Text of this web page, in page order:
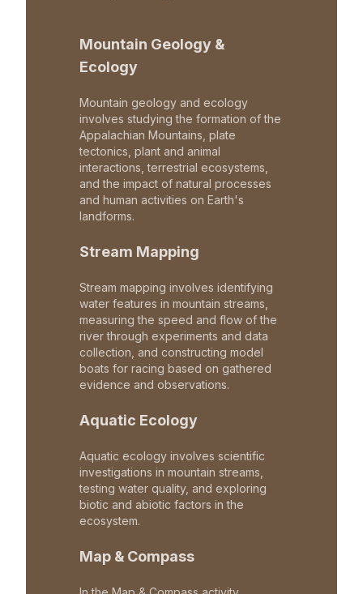
Mountain Geology &
Ecology
Mountain geology and ecology
involves studying the formation of the
Appalachian Mountains, plate
tectonics, plant and animal
interactions, terrestrial ecosystems,
and the impact of natural processes
and human activities on Earth's
landforms.
Stream Mapping
Stream mapping involves identifying
water features in mountain streams,
measuring the speed and flow of the
river through experiments and data
collection, and constructing model
boats for racing based on gathered
evidence and observations.
Aquatic Ecology
Aquatic ecology involves scientific
investigations in mountain streams,
testing water quality, and exploring
biotic and abiotic factors in the
ecosystem.
Map & Compass